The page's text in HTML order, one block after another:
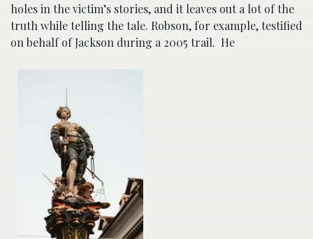
holes in the victim’s stories, and it leaves out a lot of the
truth while telling the tale. Robson, for example, testified
on behalf of Jackson during a 2005 trail. He